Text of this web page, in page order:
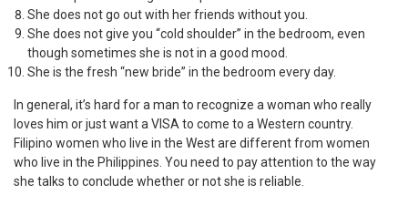
She does not go out with her friends without you.
She does not give you “cold shoulder” in the bedroom, even
though sometimes she is not in a good mood.
She is the fresh “new bride” in the bedroom every day.
In general, it’s hard for a man to recognize a woman who really
loves him or just want a VISA to come to a Western country.
Filipino women who live in the West are different from women
who live in the Philippines. You need to pay attention to the way
she talks to conclude whether or not she is reliable.